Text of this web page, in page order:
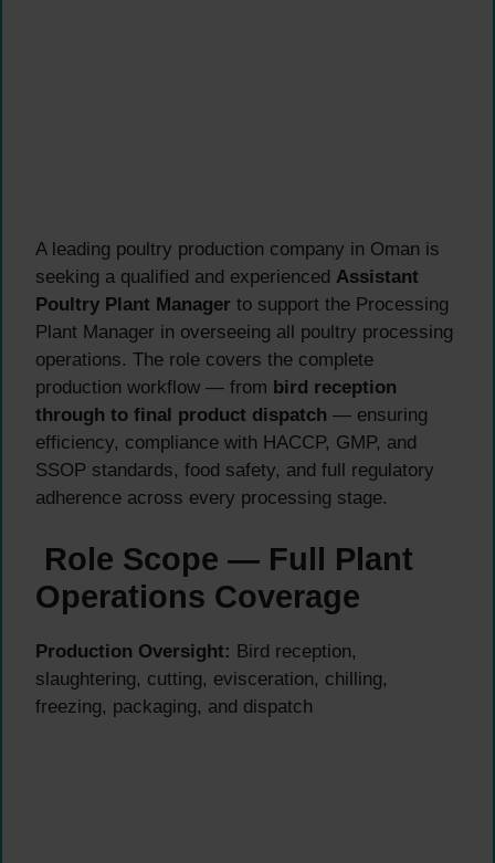
A leading poultry production company in Oman is
seeking a qualified and experienced Assistant
Poultry Plant Manager to support the Processing
Plant Manager in overseeing all poultry processing
operations. The role covers the complete
production workflow — from bird reception
through to final product dispatch — ensuring
efficiency, compliance with HACCP, GMP, and
SSOP standards, food safety, and full regulatory
adherence across every processing stage.
Role Scope — Full Plant
Operations Coverage
Production Oversight: Bird reception,
slaughtering, cutting, evisceration, chilling,
freezing, packaging, and dispatch